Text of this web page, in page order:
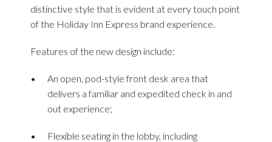
distinctive style that is evident at every touch point
of the Holiday Inn Express brand experience.
Features of the new design include:
An open, pod-style front desk area that
delivers a familiar and expedited check in and
out experience;
Flexible seating in the lobby, including